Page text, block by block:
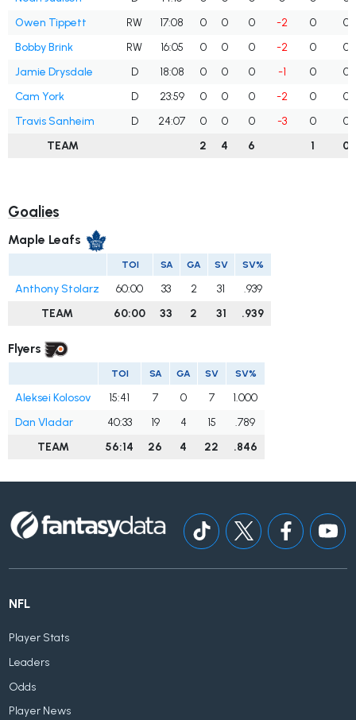
Owen Tippett
RW 17:08 0 0 0 -2 0
0
Bobby Brink
RW 16:05 0 0 0 -2 0
0
Jamie Drysdale
D 18:08 0 0 0 -1 0
0
Cam York
D 23:59 0 0 0 -2 0
0
Travis Sanheim
D 24:07 0 0 0 -3 0
0
TEAM
2 4 6 1 0
Goalies
Maple Leafs
TOI SA GA SV SV%
Anthony Stolarz 60:00 33 2 31
.939
TEAM
60:00 33 2 31 .939
Flyers
TOI SA GA SV SV%
Aleksei Kolosov 15:41 7 0 7
1.000
Dan Vladar
40:33 19 4 15
.789
TEAM
56:14 26 4 22 .846
NFL
Player Stats
Leaders
Odds
Player News